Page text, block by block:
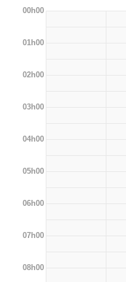
00h00
01h00
02h00
03h00
04h00
05h00
06h00
07h00
08h00